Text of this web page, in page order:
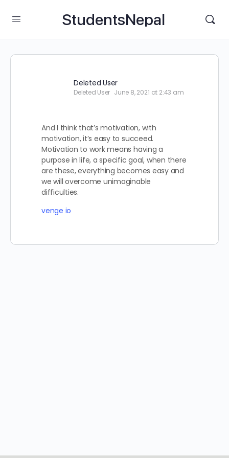
StudentsNepal
Deleted User
Deleted User June 8, 2021 at 2:43 am
And I think that’s motivation, with
motivation, it’s easy to succeed.
Motivation to work means having a
purpose in life, a specific goal, when there
are these, everything becomes easy and
we will overcome unimaginable
difficulties.
venge io